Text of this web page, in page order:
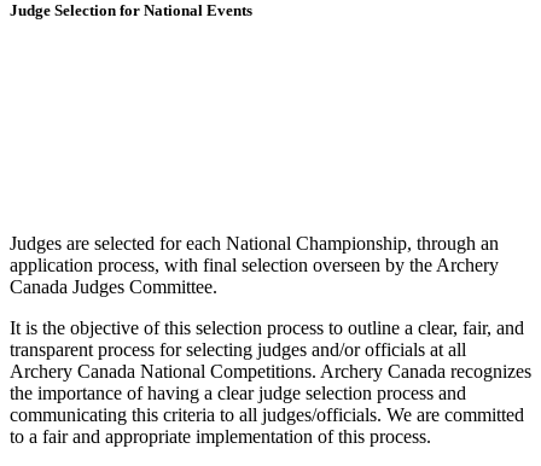
Judge Selection for National Events
Judges are selected for each National Championship, through an
application process, with final selection overseen by the Archery
Canada Judges Committee.
It is the objective of this selection process to outline a clear, fair, and
transparent process for selecting judges and/or officials at all
Archery Canada National Competitions. Archery Canada recognizes
the importance of having a clear judge selection process and
communicating this criteria to all judges/officials. We are committed
to a fair and appropriate implementation of this process.